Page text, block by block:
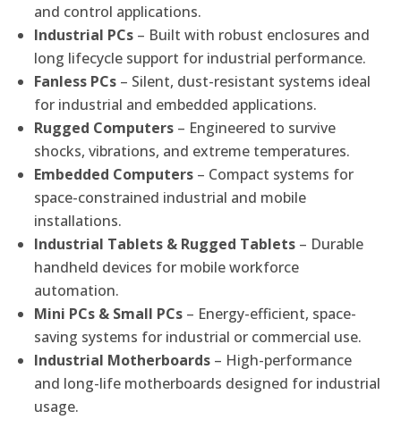
and control applications.
Industrial PCs – Built with robust enclosures and
long lifecycle support for industrial performance.
Fanless PCs – Silent, dust-resistant systems ideal
for industrial and embedded applications.
Rugged Computers – Engineered to survive
shocks, vibrations, and extreme temperatures.
Embedded Computers – Compact systems for
space-constrained industrial and mobile
installations.
Industrial Tablets & Rugged Tablets – Durable
handheld devices for mobile workforce
automation.
Mini PCs & Small PCs – Energy-efficient, space-
saving systems for industrial or commercial use.
Industrial Motherboards – High-performance
and long-life motherboards designed for industrial
usage.